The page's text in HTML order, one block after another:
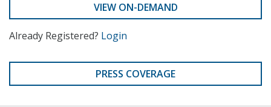
VIEW ON-DEMAND
Already Registered? Login
PRESS COVERAGE